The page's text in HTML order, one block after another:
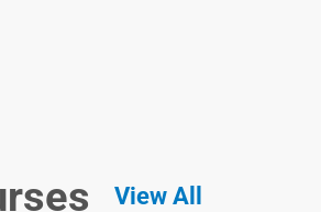
View All